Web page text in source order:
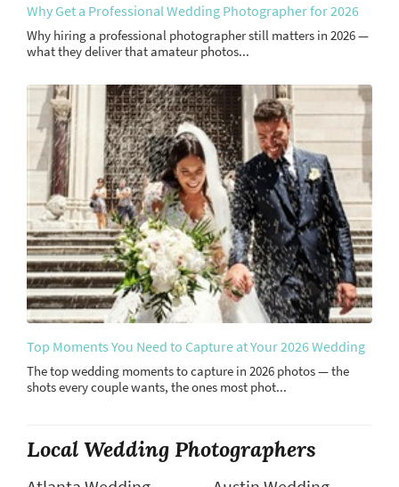
Why Get a Professional Wedding Photographer for 2026
Why hiring a professional photographer still matters in 2026 —
what they deliver that amateur photos...
Top Moments You Need to Capture at Your 2026 Wedding
The top wedding moments to capture in 2026 photos — the
shots every couple wants, the ones most phot...
Local Wedding Photographers